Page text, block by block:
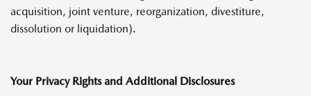
acquisition, joint venture, reorganization, divestiture,
dissolution or liquidation).
Your Privacy Rights and Additional Disclosures